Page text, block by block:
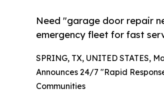
Need "garage door repair
emergency fleet for fast
SPRING, TX, UNITED STATES,
Announces 24/7 "Rapid
Communities